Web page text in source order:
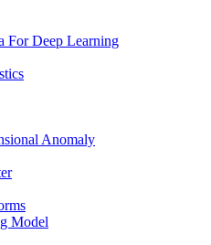
For Deep Learning
Anomaly
Model